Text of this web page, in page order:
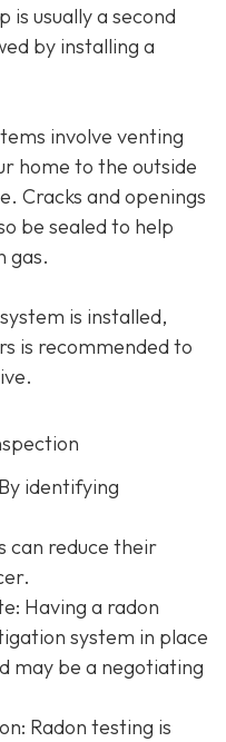
usually a second
by installing a
involve venting
home to the outside
Cracks and openings
be sealed to help
gas.
is installed,
is recommended to
identifying
can reduce their
: Having a radon
system in place
may be a negotiating
: Radon testing is